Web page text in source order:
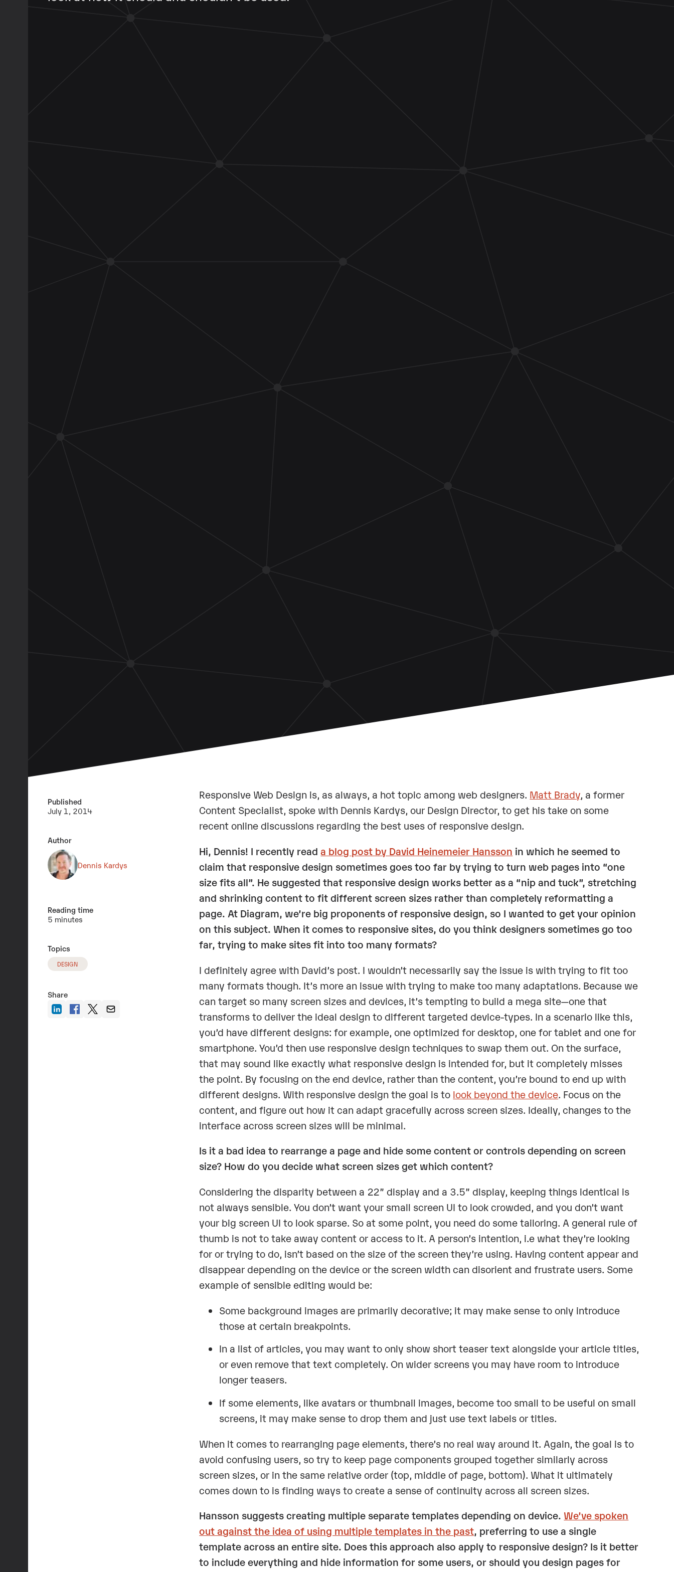
Published
July 1, 2014
Author
Dennis Kardys
Reading time
5 minutes
Topics
DESIGN
Share
Responsive Web Design is, as always, a hot topic among web designers. Matt Brady, a former
Content Specialist, spoke with Dennis Kardys, our Design Director, to get his take on some
recent online discussions regarding the best uses of responsive design.
Hi, Dennis! I recently reada blog post by David Heinemeier Hansson in which he seemed to
claim that responsive design sometimes goes too far by trying to turn web pages into “one
size fits all”. He suggested that responsive design works better as a “nip and tuck”, stretching
and shrinking content to fit different screen sizes rather than completely reformatting a
page. At Diagram, we’re big proponents of responsive design, so I wanted to get your opinion
on this subject. When it comes to responsive sites, do you think designers sometimes go too
far, trying to make sites fit into too many formats?
I definitely agree with David’s post. I wouldn’t necessarily say the issue is with trying to fit too
many formats though. It’s more an issue with trying to make too many adaptations. Because we
can target so many screen sizes and devices, it’s tempting to build a mega site—one that
transforms to deliver the ideal design to different targeted device-types. In a scenario like this,
you’d have different designs: for example, one optimized for desktop, one for tablet and one for
smartphone. You’d then use responsive design techniques to swap them out. On the surface,
that may sound like exactly what responsive design is intended for, but it completely misses
the point. By focusing on the end device, rather than the content, you’re bound to end up with
different designs. With responsive design the goal is to look beyond the device. Focus on the
content, and figure out how it can adapt gracefully across screen sizes. Ideally, changes to the
interface across screen sizes will be minimal.
Is it a bad idea to rearrange a page and hide some content or controls depending on screen
size? How do you decide what screen sizes get which content?
Considering the disparity between a 22” display and a 3.5” display, keeping things identical is
not always sensible. You don’t want your small screen UI to look crowded, and you don’t want
your big screen UI to look sparse. So at some point, you need do some tailoring. A general rule of
thumb is not to take away content or access to it. A person’s intention, i.e what they’re looking
for or trying to do, isn’t based on the size of the screen they’re using. Having content appear and
disappear depending on the device or the screen width can disorient and frustrate users. Some
example of sensible editing would be:
Some background images are primarily decorative; it may make sense to only introduce
those at certain breakpoints.
In a list of articles, you may want to only show short teaser text alongside your article titles,
or even remove that text completely. On wider screens you may have room to introduce
longer teasers.
If some elements, like avatars or thumbnail images, become too small to be useful on small
screens, it may make sense to drop them and just use text labels or titles.
When it comes to rearranging page elements, there’s no real way around it. Again, the goal is to
avoid confusing users, so try to keep page components grouped together similarly across
screen sizes, or in the same relative order (top, middle of page, bottom). What it ultimately
comes down to is finding ways to create a sense of continuity across all screen sizes.
Hansson suggests creating multiple separate templates depending on device. We’ve spoken
out against the idea of using multiple templates in the past, preferring to use a single
template across an entire site. Does this approach also apply to responsive design? Is it better
to include everything and hide information for some users, or should you design pages for